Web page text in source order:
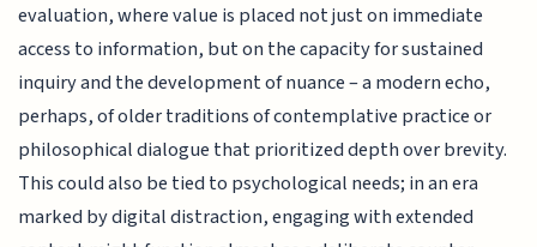
evaluation, where value is placed not just on immediate
access to information, but on the capacity for sustained
inquiry and the development of nuance – a modern echo,
perhaps, of older traditions of contemplative practice or
philosophical dialogue that prioritized depth over brevity.
This could also be tied to psychological needs; in an era
marked by digital distraction, engaging with extended